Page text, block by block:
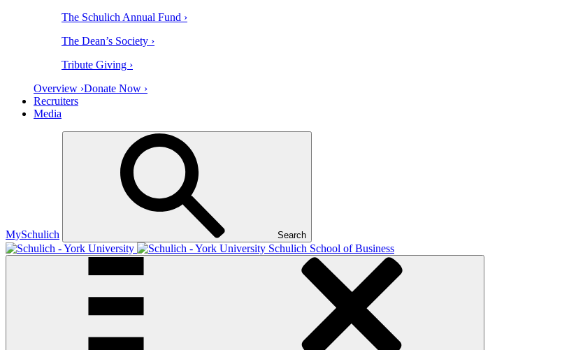
The Schulich Annual Fund ›
The Dean’s Society ›
Tribute Giving ›
Overview ›Donate Now ›
Recruiters
Media
MySchulich Search
Schulich School of Business